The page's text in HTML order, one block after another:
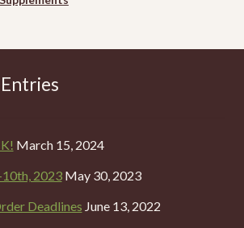
March 15, 2024
10th, 2023 May 30, 2023
Deadlines June 13, 2022